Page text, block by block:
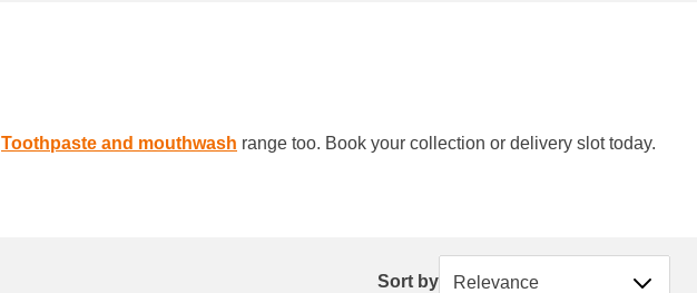
Toothpaste and mouthwash range too. Book your collection or delivery slot today.
Sort by Sort by